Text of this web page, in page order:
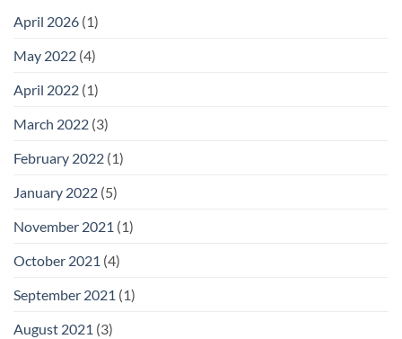
Furniture
Any
Premium
April 2026 (1)
May 2022 (4)
April 2022 (1)
March 2022 (3)
February 2022 (1)
January 2022 (5)
November 2021 (1)
October 2021 (4)
September 2021 (1)
August 2021 (3)